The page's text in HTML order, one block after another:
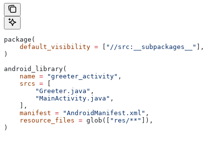
package(
    default_visibility
= "//src:__subpackages__"
],
)
android_library(
    name
= "greeter_activity" ,
    srcs
=
        "Greeter.java"
,
        "MainActivity.java"
,
    ],
    manifest
= "AndroidManifest.xml" ,
    resource_files
= glob([ "res/**"
]),
)